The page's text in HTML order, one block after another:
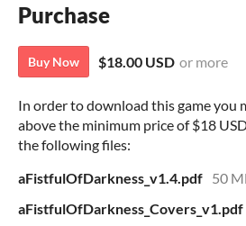
Purchase
Buy Now $18.00 USD or more
In order to download this game you
above the minimum price of $18
the following files:
aFistfulOfDarkness_v1.4.pdf 50
aFistfulOfDarkness_Covers_v1.pdf